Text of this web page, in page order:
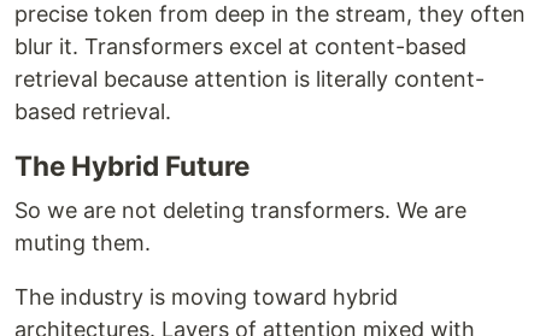
precise token from deep in the stream, they often
blur it. Transformers excel at content-based
retrieval because attention is literally content-
based retrieval.
The Hybrid Future
So we are not deleting transformers. We are
muting them.
The industry is moving toward hybrid
architectures. Layers of attention mixed with